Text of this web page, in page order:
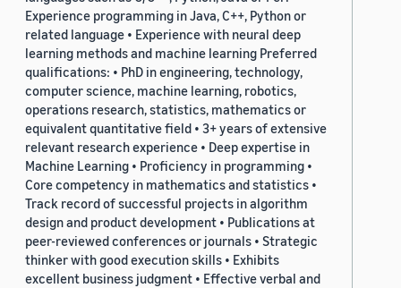
Experience programming in Java, C++, Python or
related language • Experience with neural deep
learning methods and machine learning Preferred
qualifications: • PhD in engineering, technology,
computer science, machine learning, robotics,
operations research, statistics, mathematics or
equivalent quantitative field • 3+ years of extensive
relevant research experience • Deep expertise in
Machine Learning • Proficiency in programming •
Core competency in mathematics and statistics •
Track record of successful projects in algorithm
design and product development • Publications at
peer-reviewed conferences or journals • Strategic
thinker with good execution skills • Exhibits
excellent business judgment • Effective verbal and